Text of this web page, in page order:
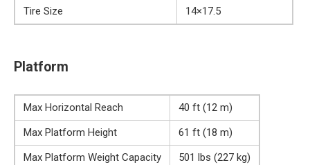
Tire Size
14×17.5
Platform
Max Horizontal Reach
40 ft (12 m)
Max Platform Height
61 ft (18 m)
Max Platform Weight Capacity
501 lbs (227 kg)